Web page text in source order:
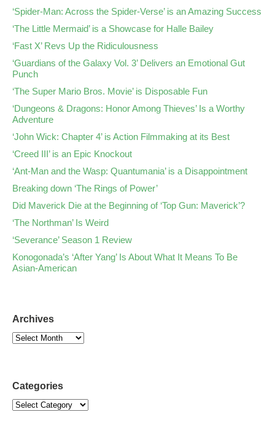
‘Spider-Man: Across the Spider-Verse’ is an Amazing Success
‘The Little Mermaid’ is a Showcase for Halle Bailey
‘Fast X’ Revs Up the Ridiculousness
‘Guardians of the Galaxy Vol. 3’ Delivers an Emotional Gut
Punch
‘The Super Mario Bros. Movie’ is Disposable Fun
‘Dungeons & Dragons: Honor Among Thieves’ Is a Worthy
Adventure
‘John Wick: Chapter 4’ is Action Filmmaking at its Best
‘Creed III’ is an Epic Knockout
‘Ant-Man and the Wasp: Quantumania’ is a Disappointment
Breaking down ‘The Rings of Power’
Did Maverick Die at the Beginning of ‘Top Gun: Maverick’?
‘The Northman’ Is Weird
‘Severance’ Season 1 Review
Konogonada’s ‘After Yang’ Is About What It Means To Be
Asian-American
Archives
Categories